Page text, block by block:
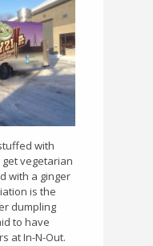
with
vegetarian
with a ginger
is the
dumpling
to have
at In-N-Out.